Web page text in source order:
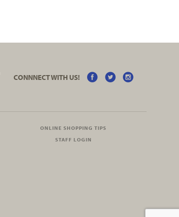
CONNNECT WITH US!
ONLINE SHOPPING TIPS
STAFF LOGIN